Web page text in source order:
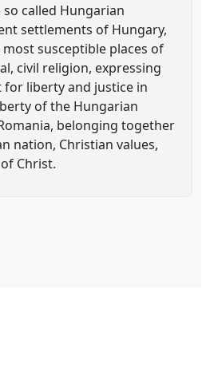
called Hungarian
settlements of Hungary,
susceptible places of
civil religion, expressing
liberty and justice in
of the Hungarian
belonging together
nation, Christian values,
Christ.